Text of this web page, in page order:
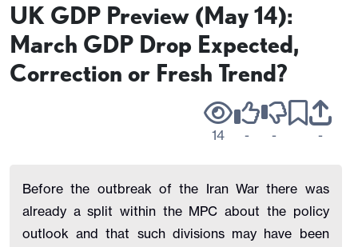
UK GDP Preview (May 14):
March GDP Drop Expected,
Correction or Fresh Trend?
14 - - -
Before the outbreak of the Iran War there was
already a split within the MPC about the policy
outlook and that such divisions may have been